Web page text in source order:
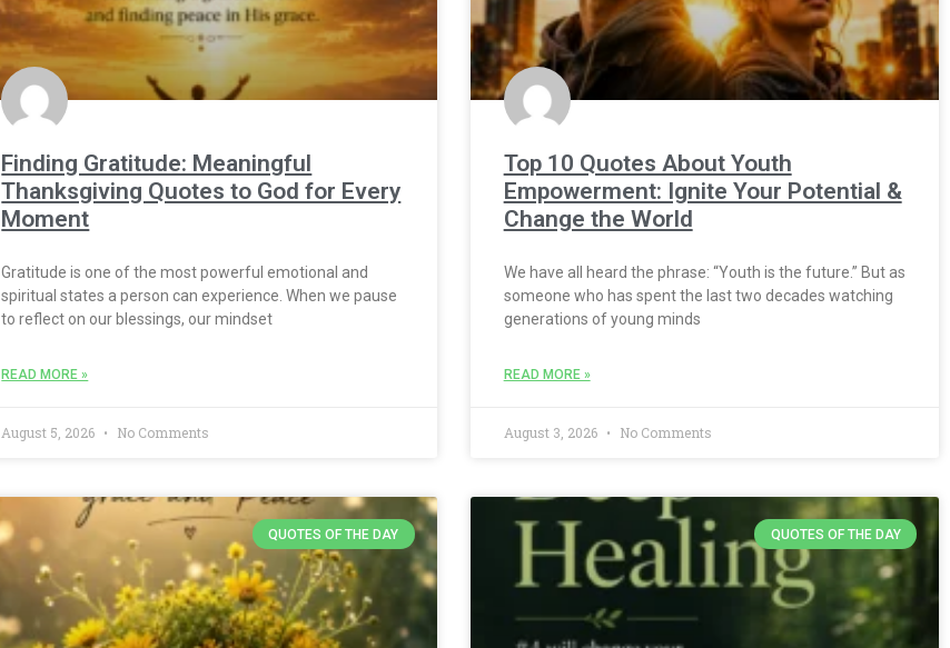
Finding Gratitude: Meaningful
Thanksgiving Quotes to God for Every
Moment
Gratitude is one of the most powerful emotional and
spiritual states a person can experience. When we pause
to reflect on our blessings, our mindset
READ MORE »
August 5, 2026 No Comments
Top 10 Quotes About Youth
Empowerment: Ignite Your Potential &
Change the World
We have all heard the phrase: “Youth is the future.” But as
someone who has spent the last two decades watching
generations of young minds
READ MORE »
August 3, 2026 No Comments
QUOTES OF THE DAY QUOTES OF THE DAY